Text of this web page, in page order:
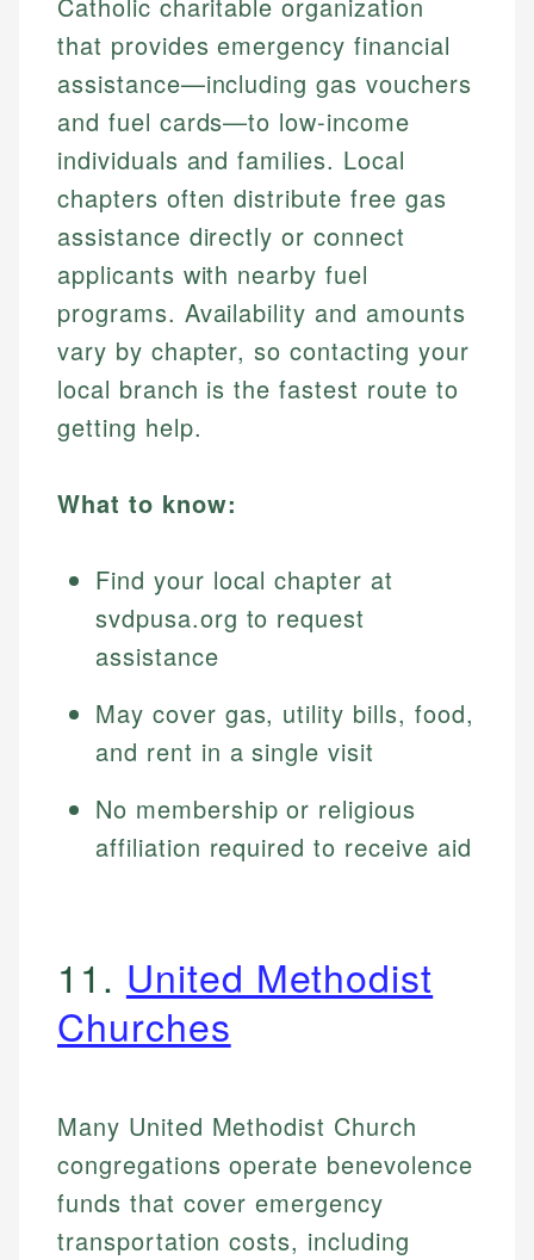
Catholic charitable organization
that provides emergency financial
assistance—including gas vouchers
and fuel cards—to low-income
individuals and families. Local
chapters often distribute free gas
assistance directly or connect
applicants with nearby fuel
programs. Availability and amounts
vary by chapter, so contacting your
local branch is the fastest route to
getting help.
What to know:
Find your local chapter at
svdpusa.org to request
assistance
May cover gas, utility bills, food,
and rent in a single visit
No membership or religious
affiliation required to receive aid
11. United Methodist
Churches
Many United Methodist Church
congregations operate benevolence
funds that cover emergency
transportation costs, including